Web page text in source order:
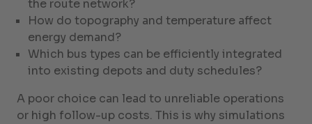
the route network?
How do topography and temperature affect
energy demand?
Which bus types can be efficiently integrated
into existing depots and duty schedules?
A poor choice can lead to unreliable operations
or high follow-up costs. This is why simulations